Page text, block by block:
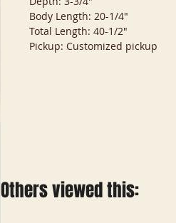
Body Length: 20-1/4"
Total Length: 40-1/2"
Pickup: Customized pickup
Others viewed this: